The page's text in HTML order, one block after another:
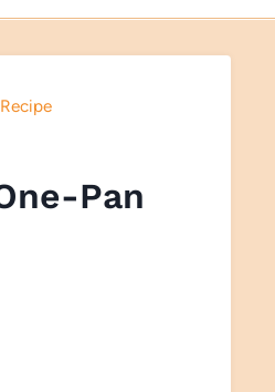
Pan